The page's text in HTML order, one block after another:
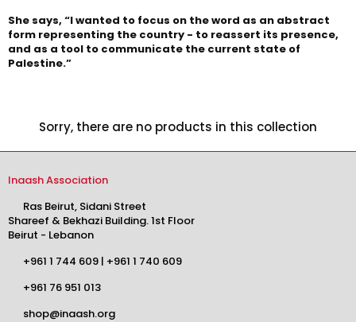
She says, “I wanted to focus on the word as an abstract
form representing the country - to reassert its presence,
and as a tool to communicate the current state of
Palestine.”
Sorry, there are no products in this collection
Inaash Association
Ras Beirut, Sidani Street
Shareef & Bekhazi Building. 1st Floor
Beirut - Lebanon
+961 1 744 609 | +961 1 740 609
+961 76 951 013
shop@inaash.org